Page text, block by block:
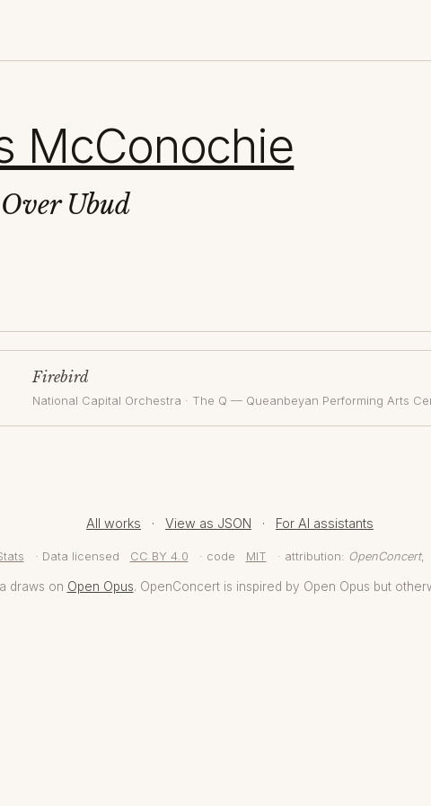
McConochie
Ubud
Firebird
National Capital Orchestra · The Q — Queanbeyan Performing Arts
All works · View as JSON · For AI assistants
· Data licensed CC BY 4.0 · code MIT · attribution: OpenConcert,
draws on Open Opus. OpenConcert is inspired by Open Opus but